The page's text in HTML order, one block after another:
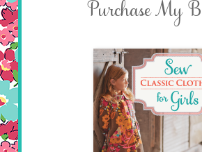
Purchase My